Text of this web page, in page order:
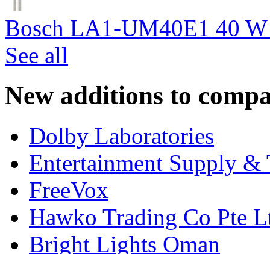
Bosch LA1-UM40E1 40
See all
New additions to
Dolby Laboratories
Entertainment Supply &
FreeVox
Hawko Trading Co Pte
Bright Lights Oman